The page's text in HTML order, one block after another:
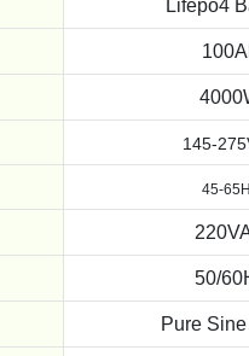
Lifepo4
145-
45-
50/
Pure